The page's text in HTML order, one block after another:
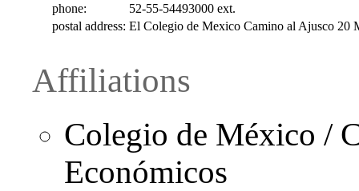
phone:
52-55-54493000 ext.
postal address: El Colegio de Mexico Camino al Ajusco
Affiliations
Colegio de México /
Económicos